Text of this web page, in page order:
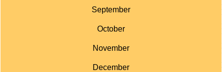
September
October
November
December